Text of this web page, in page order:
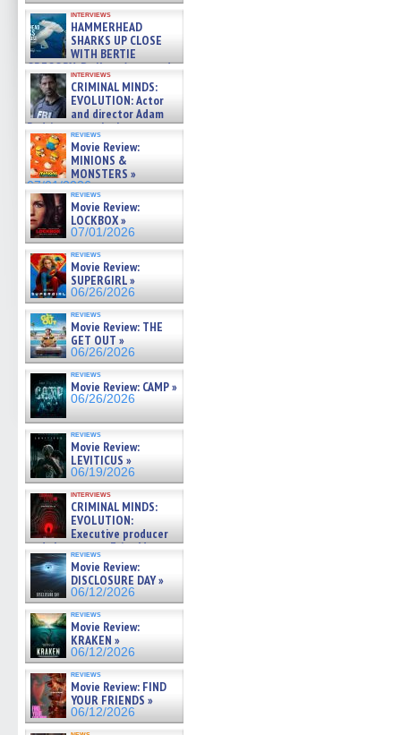
interviews
HAMMERHEAD
SHARKS UP CLOSE
WITH BERTIE
GREGORY: Dr. Katy Ayres and
cinematographer Jeff Hester
on ne »
07/05/2026
interviews
CRIMINAL MINDS:
EVOLUTION: Actor
and director Adam
Rodriguez on the latest
season – Exclusive »
07/05/2026
reviews
Movie Review:
MINIONS &
MONSTERS »
07/01/2026
reviews
Movie Review:
LOCKBOX »
07/01/2026
reviews
Movie Review:
SUPERGIRL »
06/26/2026
reviews
Movie Review: THE
GET OUT »
06/26/2026
reviews
Movie Review: CAMP »
06/26/2026
reviews
Movie Review:
LEVITICUS »
06/19/2026
interviews
CRIMINAL MINDS:
EVOLUTION:
Executive producer
and showrunner Erica Messer
gives the scoop on the lat »
06/19/2026
reviews
Movie Review:
DISCLOSURE DAY »
06/12/2026
reviews
Movie Review:
KRAKEN »
06/12/2026
reviews
Movie Review: FIND
YOUR FRIENDS »
06/12/2026